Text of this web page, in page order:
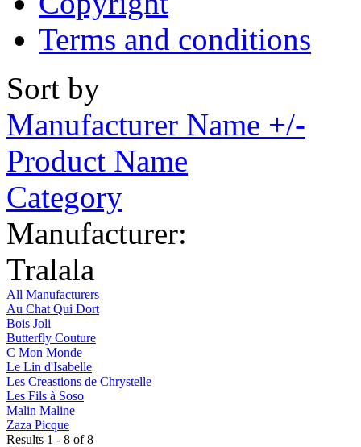
Terms and conditions
Sort by
Manufacturer Name +/-
Product Name
Category
Manufacturer:
Tralala
All Manufacturers
Au Chat Qui Dort
Bois Joli
Butterfly Couture
C Mon Monde
Le Lin d'Isabelle
Les Creastions de Chrystelle
Les Fils à Soso
Malin Maline
Zaza Picque
Results 1 - 8 of 8